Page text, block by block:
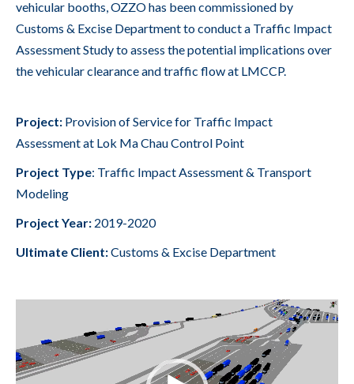
vehicular booths, OZZO has been commissioned by
Customs & Excise Department to conduct a Traffic Impact
Assessment Study to assess the potential implications over
the vehicular clearance and traffic flow at LMCCP.
Project: Provision of Service for Traffic Impact
Assessment at Lok Ma Chau Control Point
Project Type: Traffic Impact Assessment & Transport
Modeling
Project Year: 2019-2020
Ultimate Client:Customs & Excise Department